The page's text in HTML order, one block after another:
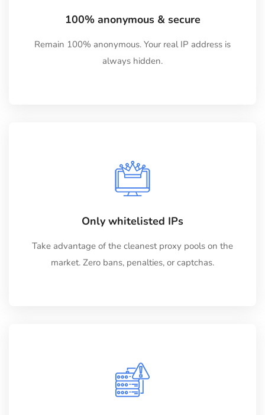
100% anonymous & secure
Remain 100% anonymous. Your real IP address is
always hidden.
Only whitelisted IPs
Take advantage of the cleanest proxy pools on the
market. Zero bans, penalties, or captchas.